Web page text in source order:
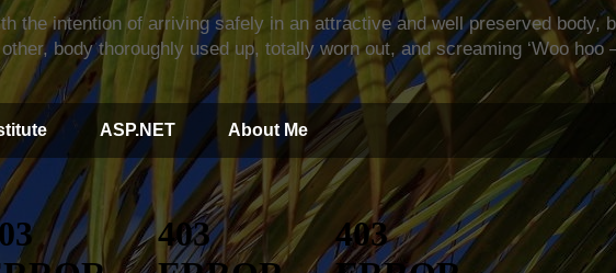
the intention of arriving safely in an attractive and well preserved body,
body thoroughly used up, totally worn out, and screaming ‘Woo hoo
ASP.NET About Me